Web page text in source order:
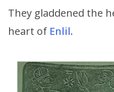
They gladdened the
heart of Enlil.